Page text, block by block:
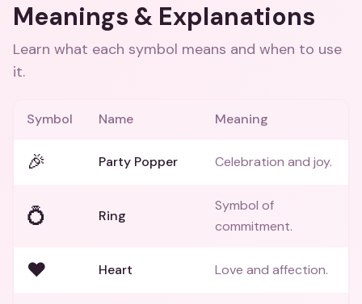
Meanings & Explanations
Learn what each symbol means and when to use
it.
Symbol Name Meaning
🎉 Party Popper Celebration and joy.
💍 Ring
Symbol of
commitment.
❤️ Heart Love and affection.